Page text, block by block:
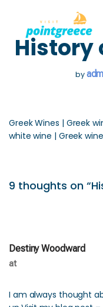
Skip
History
by
Greek Wines | Greek
white wine | Greek
9 thoughts on
Destiny Woodward
at
I am always thought